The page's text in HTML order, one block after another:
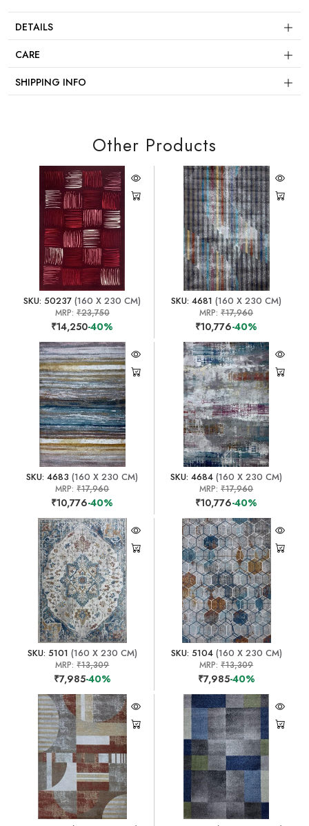
DETAILS
CARE
SHIPPING INFO
Other Products
SKU: 50237 (160 X 230 CM)
MRP: ₹23,750
₹14,250-40%
SKU: 4681 (160 X 230 CM)
MRP:₹17,960
₹10,776-40%
SKU: 4683 (160 X 230 CM)
MRP:₹17,960
₹10,776-40%
SKU: 4684 (160 X 230 CM)
MRP:₹17,960
₹10,776-40%
SKU: 5101 (160 X 230 CM)
MRP:₹13,309
₹7,985-40%
SKU: 5104(160 X 230 CM)
MRP:₹13,309
₹7,985-40%